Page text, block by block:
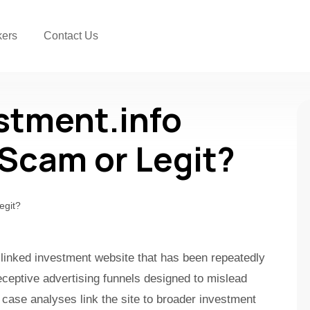
Contact Us
or Legit?
investment website that has been repeatedly
advertising funnels designed to mislead
analyses link the site to broader investment